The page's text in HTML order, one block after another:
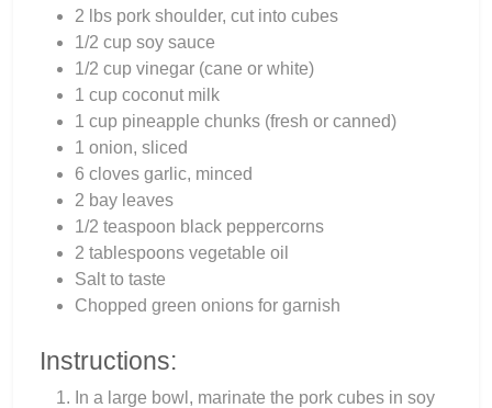
2 lbs pork shoulder, cut into cubes
1/2 cup soy sauce
1/2 cup vinegar (cane or white)
1 cup coconut milk
1 cup pineapple chunks (fresh or canned)
1 onion, sliced
6 cloves garlic, minced
2 bay leaves
1/2 teaspoon black peppercorns
2 tablespoons vegetable oil
Salt to taste
Chopped green onions for garnish
Instructions:
In a large bowl, marinate the pork cubes in soy